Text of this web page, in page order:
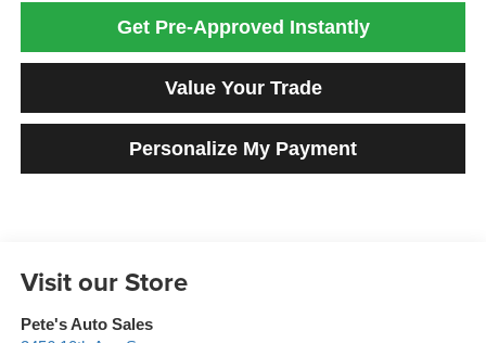
Get Pre-Approved Instantly
Value Your Trade
Personalize My Payment
Visit our Store
Pete's Auto Sales